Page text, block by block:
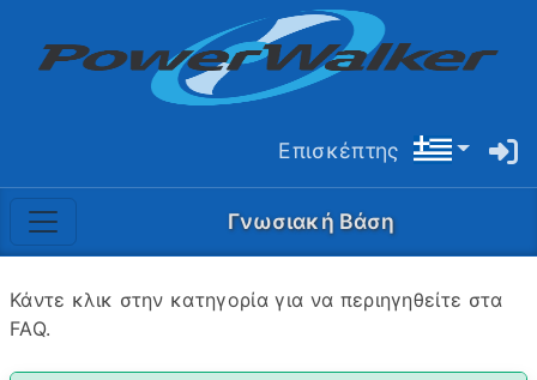
Επισκέπτης
Γνωσιακή Βάση
Κάντε κλικ στην κατηγορία για να περιηγηθείτε στα
FAQ.